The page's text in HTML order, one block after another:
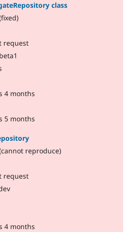
class
request
4 months
5 months
reproduce)
request
4 months